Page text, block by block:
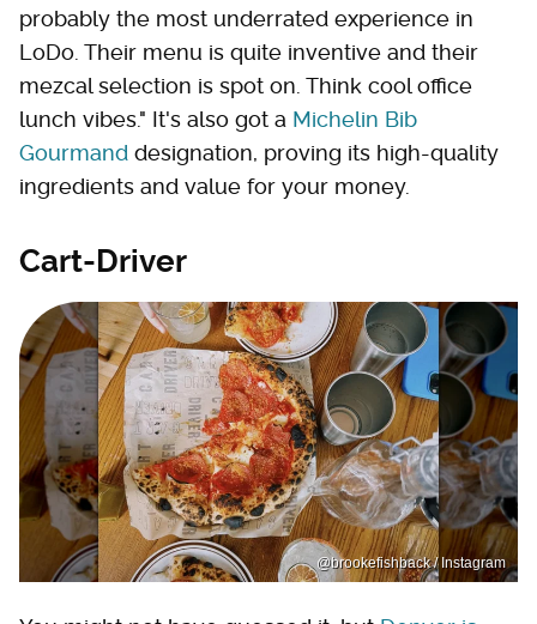
probably the most underrated experience in
LoDo. Their menu is quite inventive and their
mezcal selection is spot on. Think cool office
lunch vibes." It's also got a Michelin Bib
Gourmand designation, proving its high-quality
ingredients and value for your money.
Cart-Driver
@brookefishback / Instagram